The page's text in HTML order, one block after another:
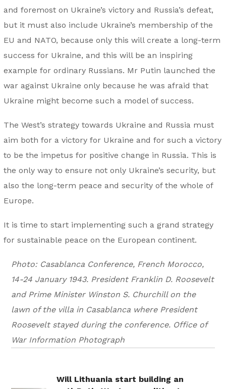
and foremost on Ukraine’s victory and Russia’s defeat,
but it must also include Ukraine’s membership of the
EU and NATO, because only this will create a long-term
success for Ukraine, and this will be an inspiring
example for ordinary Russians. Mr Putin launched the
war against Ukraine only because he was afraid that
Ukraine might become such a model of success.
The West’s strategy towards Ukraine and Russia must
aim both for a victory for Ukraine and for such a victory
to be the impetus for positive change in Russia. This is
the only way to ensure not only Ukraine’s security, but
also the long-term peace and security of the whole of
Europe.
It is time to start implementing such a grand strategy
for sustainable peace on the European continent.
Photo: Casablanca Conference, French Morocco,
14-24 January 1943. President Franklin D. Roosevelt
and Prime Minister Winston S. Churchill on the
lawn of the villa in Casablanca where President
Roosevelt stayed during the conference. Office of
War Information Photograph
Will Lithuania start building an